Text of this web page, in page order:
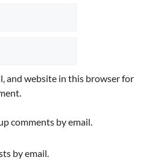
and website in this browser for
comments by email.
by email.